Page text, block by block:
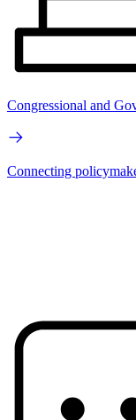
Congressional and
Connecting